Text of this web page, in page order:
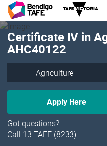
Certificate IV in
AHC40122
Agriculture
Apply Here
Got questions?
Call 13 TAFE (8233)